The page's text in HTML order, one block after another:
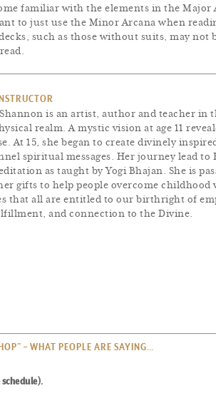
familiar with the elements in the Major
to just use the Minor Arcana when
such as those without suits, may not
is an artist, author and teacher in
realm. A mystic vision at age 11
At 15, she began to create divinely
spiritual messages. Her journey lead to
as taught by Yogi Bhajan. She is
gifts to help people overcome childhood
that all are entitled to our birthright of
and connection to the Divine.
– WHAT PEOPLE ARE SAYING…
schedule).